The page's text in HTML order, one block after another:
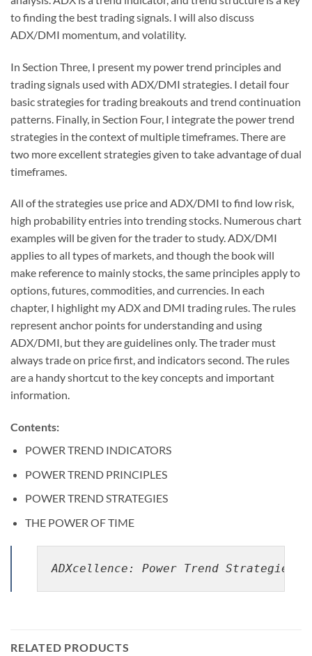
to finding the best trading signals. I will also discuss
ADX/DMI momentum, and volatility.
In Section Three, I present my power trend principles and
trading signals used with ADX/DMI strategies. I detail four
basic strategies for trading breakouts and trend continuation
patterns. Finally, in Section Four, I integrate the power trend
strategies in the context of multiple timeframes. There are
two more excellent strategies given to take advantage of dual
timeframes.
All of the strategies use price and ADX/DMI to find low risk,
high probability entries into trending stocks. Numerous chart
examples will be given for the trader to study. ADX/DMI
applies to all types of markets, and though the book will
make reference to mainly stocks, the same principles apply to
options, futures, commodities, and currencies. In each
chapter, I highlight my ADX and DMI trading rules. The rules
represent anchor points for understanding and using
ADX/DMI, but they are guidelines only. The trader must
always trade on price first, and indicators second. The rules
are a handy shortcut to the key concepts and important
information.
Contents:
POWER TREND INDICATORS
POWER TREND PRINCIPLES
POWER TREND STRATEGIES
THE POWER OF TIME
ADXcellence: Power Trend Strategies
RELATED PRODUCTS